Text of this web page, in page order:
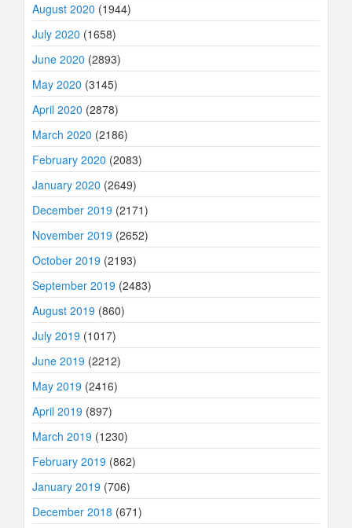
August 2020 (1944)
July 2020 (1658)
June 2020 (2893)
May 2020 (3145)
April 2020 (2878)
March 2020 (2186)
February 2020 (2083)
January 2020 (2649)
December 2019 (2171)
November 2019 (2652)
October 2019 (2193)
September 2019 (2483)
August 2019 (860)
July 2019 (1017)
June 2019 (2212)
May 2019 (2416)
April 2019 (897)
March 2019 (1230)
February 2019 (862)
January 2019 (706)
December 2018 (671)